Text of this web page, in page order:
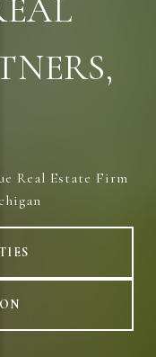
Real Estate Firm